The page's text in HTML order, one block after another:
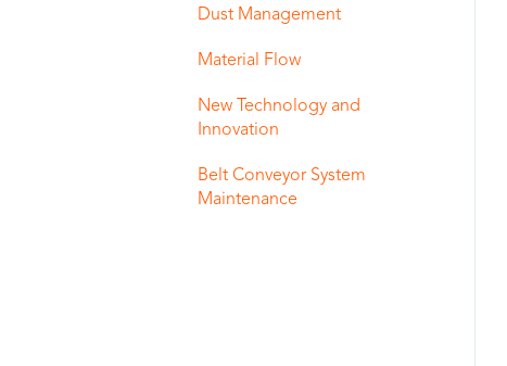
Dust Management
Material Flow
New Technology and
Innovation
Belt Conveyor System
Maintenance